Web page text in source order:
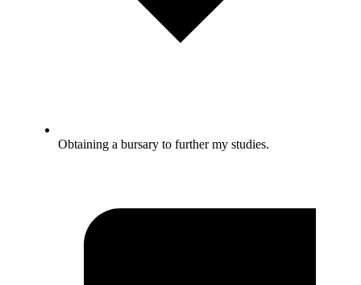
Obtaining a bursary to further my studies.